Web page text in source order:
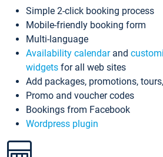
Simple 2-click booking process
Mobile-friendly booking form
Multi-language
Availability calendarand
widgets for all web sites
Add packages, promotions,
Promo and voucher codes
Bookings from Facebook
Wordpress plugin